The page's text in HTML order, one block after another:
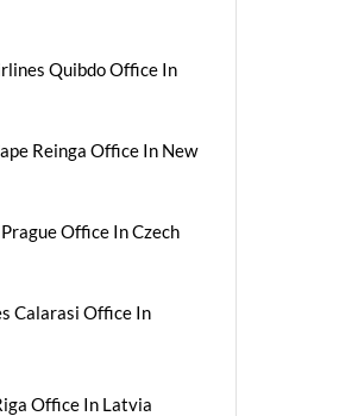
Quibdo Office In
Reinga Office In New
Office In Czech
Calarasi Office In
Office In Latvia